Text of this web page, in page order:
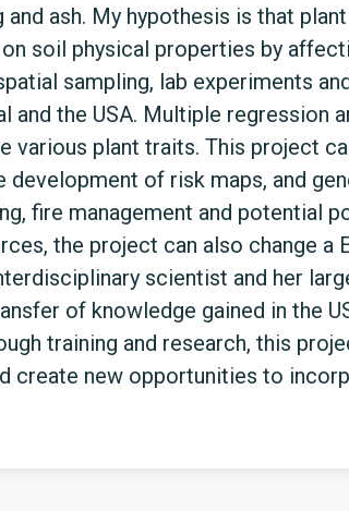
ash. My hypothesis is that
soil physical properties by
sampling, lab experiments
the USA. Multiple regression
various plant traits. This project
of risk maps, and
fire management and potential
the project can also change a
scientist and her
of knowledge gained in the
training and research, this
create new opportunities to